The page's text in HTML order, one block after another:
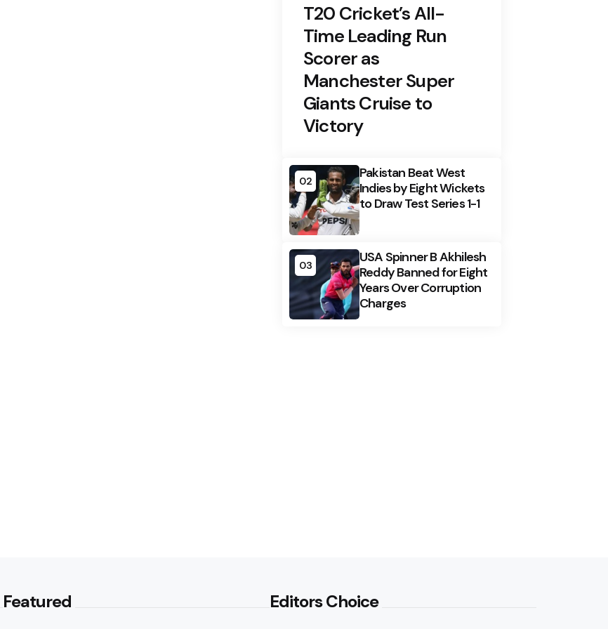
T20 Cricket’s All-
Time Leading Run
Scorer as
Manchester Super
Giants Cruise to
Victory
02
Pakistan Beat West
Indies by Eight Wickets
to Draw Test Series 1-1
03
USA Spinner B Akhilesh
Reddy Banned for Eight
Years Over Corruption
Charges
Featured
Editors Choice